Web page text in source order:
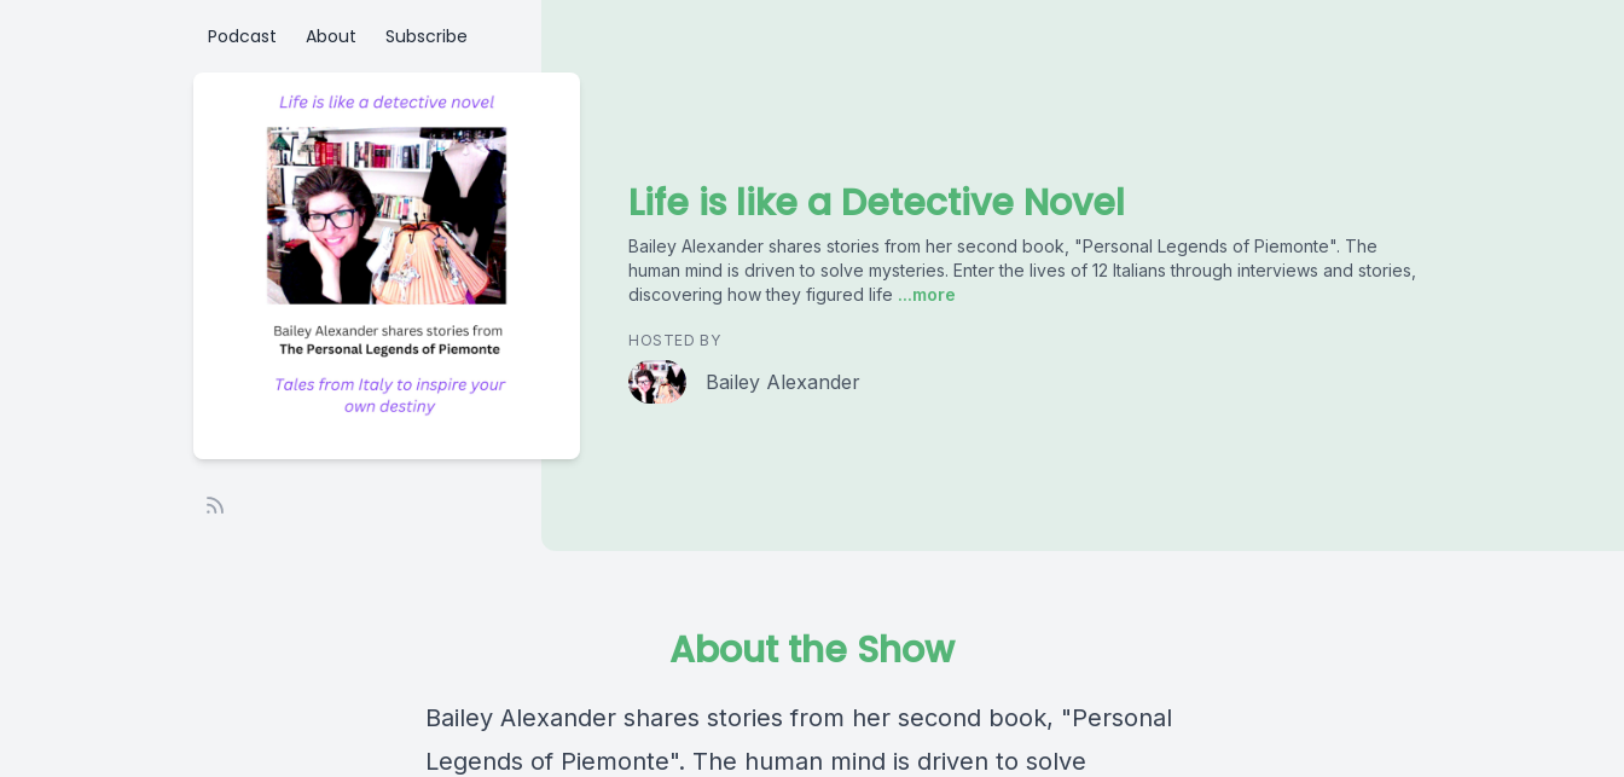
Podcast About Subscribe
Life is like a Detective Novel
Bailey Alexander shares stories from her second book, "Personal Legends of Piemonte". The
human mind is driven to solve mysteries. Enter the lives of 12 Italians through interviews and stories,
discovering how they figured life ...more
HOSTED BY
Bailey Alexander
About the Show
Bailey Alexander shares stories from her second book, "Personal
Legends of Piemonte". The human mind is driven to solve